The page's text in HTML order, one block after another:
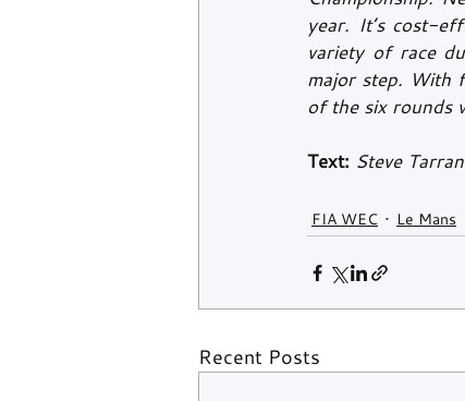
year. It’s cost-
variety of race
major step. With
of the six rounds
Text: Steve
FIA WEC Le Mans
Recent Posts